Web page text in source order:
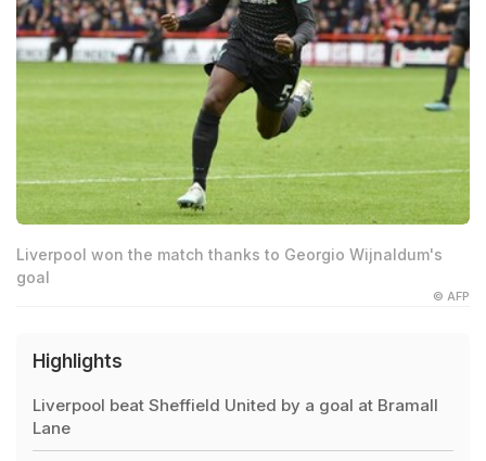
Liverpool won the match thanks to Georgio Wijnaldum's
goal
© AFP
Highlights
Liverpool beat Sheffield United by a goal at Bramall
Lane